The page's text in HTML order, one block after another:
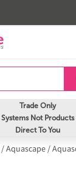
Trade Only
Systems Not Products
Direct To You
/Aquascape/